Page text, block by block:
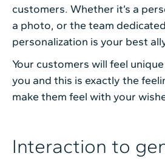
customers. Whether it’s a
a photo, or the team
personalization is your best
Your customers will feel
you and this is exactly the
make them feel with your
Interaction to